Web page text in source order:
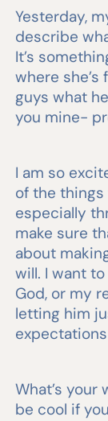
Yesterday,
describe
It’s
where she’s
guys what
you mine-
I am so
of the
especially
make sure
about
will. I want
God, or my
letting him
What’s
be cool if